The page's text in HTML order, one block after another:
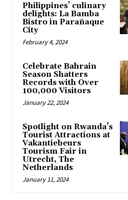
Philippines’ culinary
delights: La Bamba
Bistro in Parañaque
City
February 4, 2024
Celebrate Bahrain
Season Shatters
Records with Over
100,000 Visitors
January 22, 2024
Spotlight on Rwanda’s
Tourist Attractions at
Vakantiebeurs
Tourism Fair in
Utrecht, The
Netherlands
January 11, 2024